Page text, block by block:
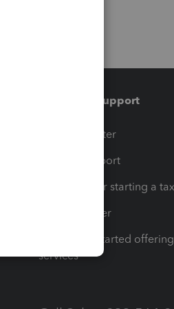
Training & support
Training Center
Learn & Support
Resources for starting a
Tax Pro Center
How to get started
services